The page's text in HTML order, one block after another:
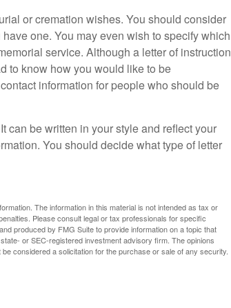
or cremation wishes. You should consider
one. You may even wish to specify which
service. Although a letter of instruction
to know how you would like to be
information for people who should be
can be written in your style and reflect your
You should decide what type of letter
The information in this material is not intended as tax or
Please consult legal or tax professionals for specific
produced by FMG Suite to provide information on a topic that
or SEC-registered investment advisory firm. The opinions
considered a solicitation for the purchase or sale of any security.